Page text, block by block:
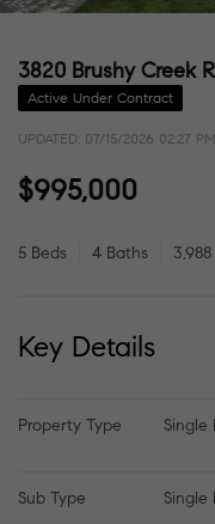
3820 Brushy Creek
Active Under Contract
UPDATED: 07/15/2026 02:27 PM
$995,000
5 Beds 4 Baths
Key Details
Property Type Single
Sub Type Single